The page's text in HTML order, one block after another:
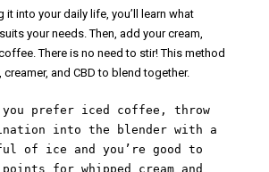
it into your daily life, you’ll learn what
your needs.Then, add your cream,
There is no need to stir! This method
and CBD to blend together.
you prefer iced coffee, throw
into the blender with a
of ice and you’re good to
for whipped cream and